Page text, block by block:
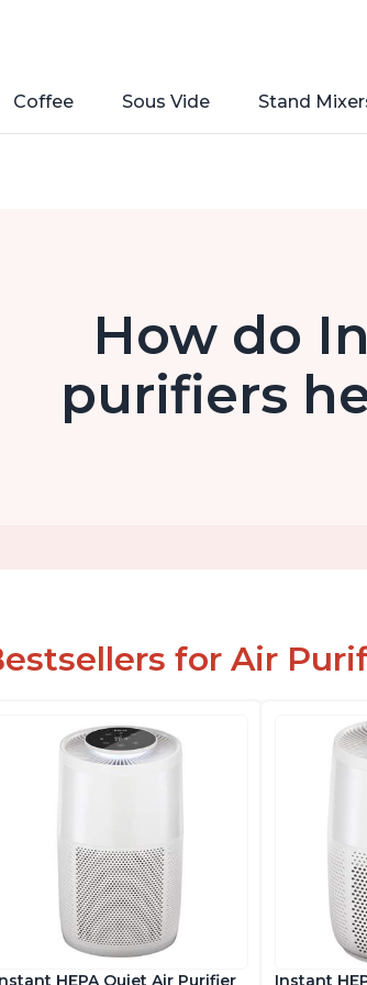
Coffee Sous Vide Stand
How do
purifiers
for Air
HEPA Quiet Air Purifier Instant